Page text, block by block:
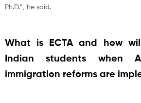
Ph.D.”, he said.
What is ECTA and how
Indian students when
immigration reforms are